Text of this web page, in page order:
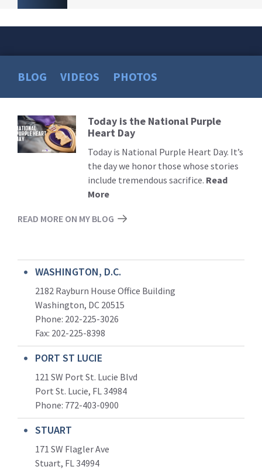
BLOG VIDEOS PHOTOS
Read
More
Today is the National Purple
Heart Day
Today is National Purple Heart Day. It’s
the day we honor those whose stories
include tremendous sacrifice. Read
More
READ MORE ON MY BLOG
WASHINGTON, D.C.
2182 Rayburn House Office Building
Washington, DC 20515
Phone: 202-225-3026
Fax: 202-225-8398
PORT ST LUCIE
121 SW Port St. Lucie Blvd
Port St. Lucie, FL 34984
Phone: 772-403-0900
STUART
171 SW Flagler Ave
Stuart, FL 34994